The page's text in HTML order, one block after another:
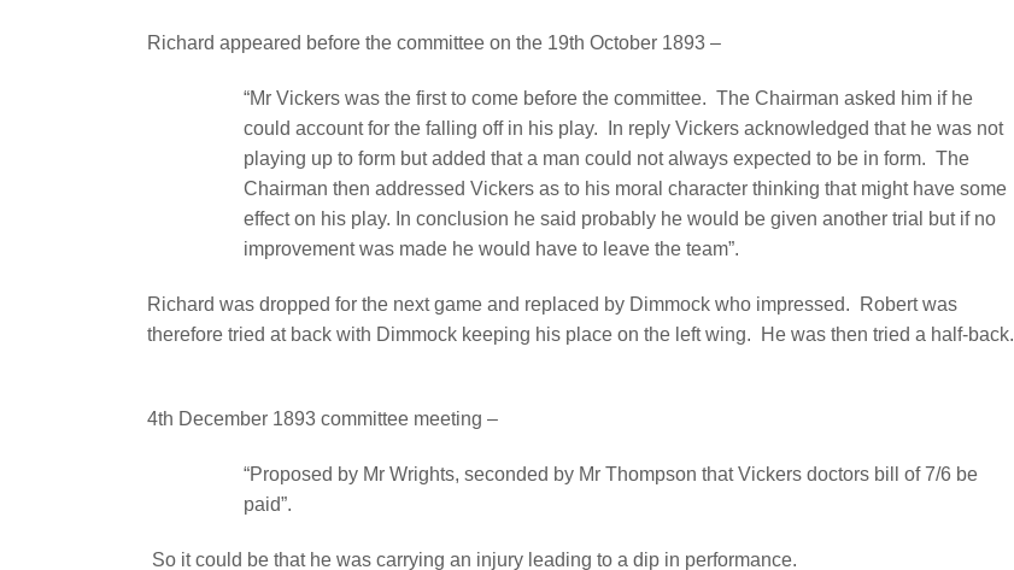
Richard appeared before the committee on the 19th October 1893 –
“Mr Vickers was the first to come before the committee. The Chairman asked him if he
could account for the falling off in his play.
In reply Vickers acknowledged that he was not
playing up to form but added that a man could not always expected to be in form. The
Chairman then addressed Vickers as to his moral character thinking that might have some
effect on his play. In conclusion he said probably he would be given another trial but if no
improvement was made he would have to leave the team”.
Richard was dropped for the next game and replaced by Dimmock who impressed.
Robert was
therefore tried at back with Dimmock keeping his place on the left wing.
He was then tried a half-back.
4th December 1893 committee meeting –
“Proposed by Mr Wrights, seconded by Mr Thompson that Vickers doctors bill of 7/6 be
paid”.
So it could be that he was carrying an injury leading to a dip in performance.